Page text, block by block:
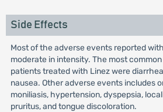
Side Effects
Most of the adverse events reported
moderate in intensity. The most
patients treated with Linez were
nausea. Other adverse events includes
moniliasis, hypertension, dyspepsia,
pruritus, and tongue discoloration.